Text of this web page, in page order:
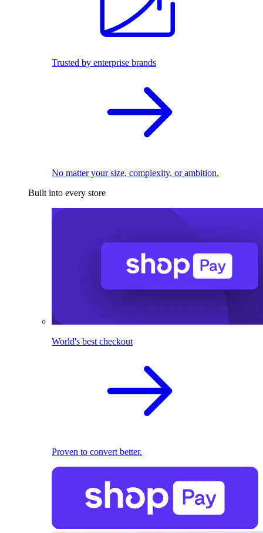
Trusted by enterprise brands
No matter your size, complexity, or ambition.
Built into every store
World's best checkout
Proven to convert better.